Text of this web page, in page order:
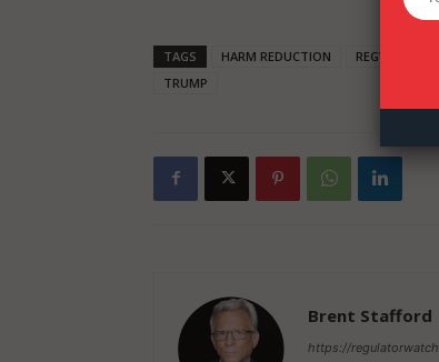
TAGS HARM REDUCTION REGWATCH
TRUMP
Brent Stafford
https://